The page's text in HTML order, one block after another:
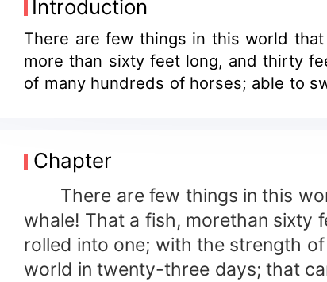
Introduction
There are few things in this world that
more than sixty feet long, and thirty
of many hundreds of horses; able to
Chapter
There are few things in this
whale! That a fish, morethan sixty
rolled into one; with the strength
world in twenty-three days; that